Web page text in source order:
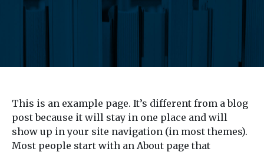
This is an example page. It’s different from a blog
post because it will stay in one place and will
show up in your site navigation (in most themes).
Most people start with an About page that